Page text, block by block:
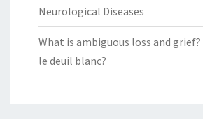
Neurological Diseases
What is ambiguous loss and grief?
le deuil blanc?